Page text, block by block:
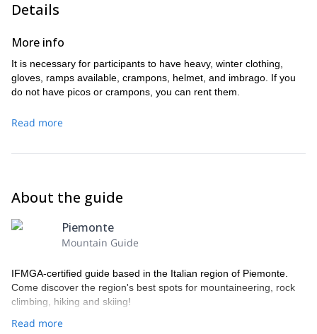
Details
More info
It is necessary for participants to have heavy, winter clothing,
gloves, ramps available, crampons, helmet, and imbrago. If you
do not have picos or crampons, you can rent them.
Read more
About the guide
Piemonte
Mountain Guide
IFMGA-certified guide based in the Italian region of Piemonte.
Come discover the region's best spots for mountaineering, rock
climbing, hiking and skiing!
Read more